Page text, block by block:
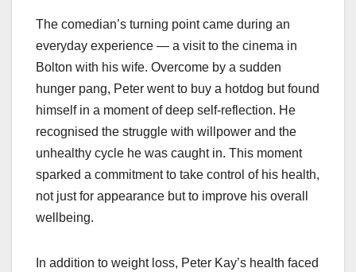
The comedian’s turning point came during an
everyday experience — a visit to the cinema in
Bolton with his wife. Overcome by a sudden
hunger pang, Peter went to buy a hotdog but found
himself in a moment of deep self-reflection. He
recognised the struggle with willpower and the
unhealthy cycle he was caught in. This moment
sparked a commitment to take control of his health,
not just for appearance but to improve his overall
wellbeing.​
In addition to weight loss, Peter Kay’s health faced